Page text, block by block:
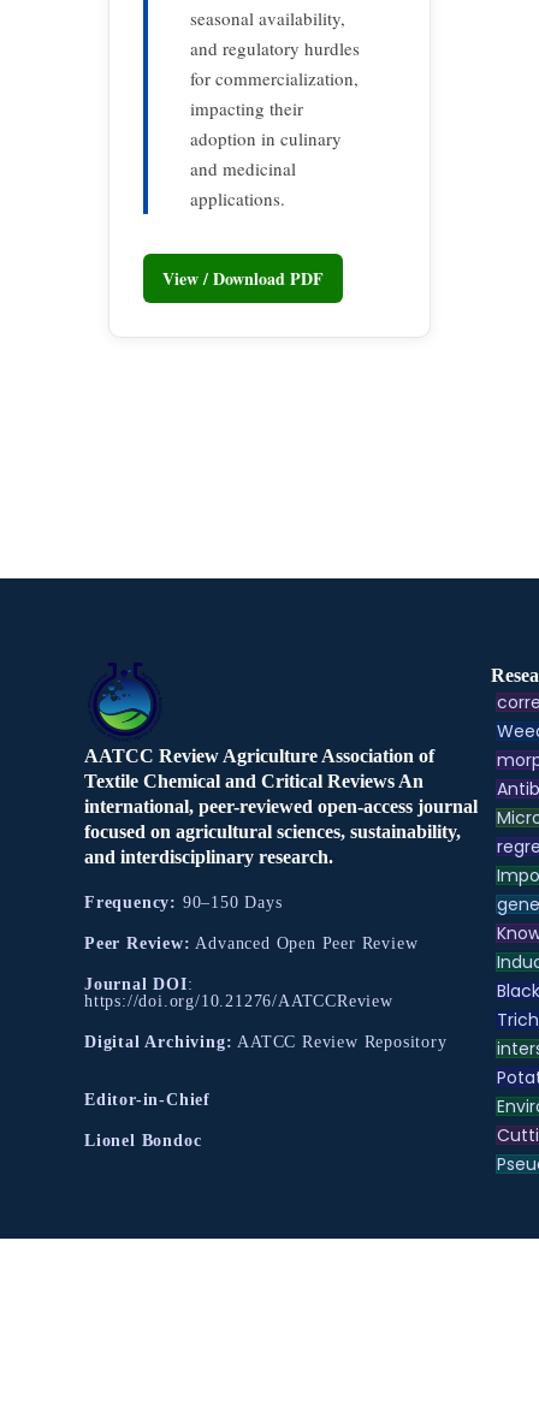
seasonal availability,
and regulatory hurdles
for commercialization,
impacting their
adoption in culinary
and medicinal
applications.
View / Download PDF
AATCC Review Agriculture Association of
Textile Chemical and Critical Reviews An
international, peer-reviewed open-access journal
focused on agricultural sciences, sustainability,
and interdisciplinary research.
Frequency: 90–150 Days
Peer Review: Advanced Open Peer Review
Journal DOI:
https://doi.org/10.21276/AATCCReview
Digital Archiving: AATCC Review Repository
Editor-in-Chief
Lionel Bondoc